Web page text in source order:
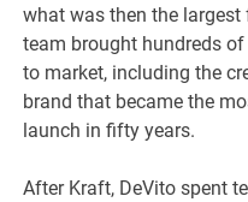
what was then the
team brought hundreds
to market, including the
brand that became the
launch in fifty years.
After Kraft, DeVito spent